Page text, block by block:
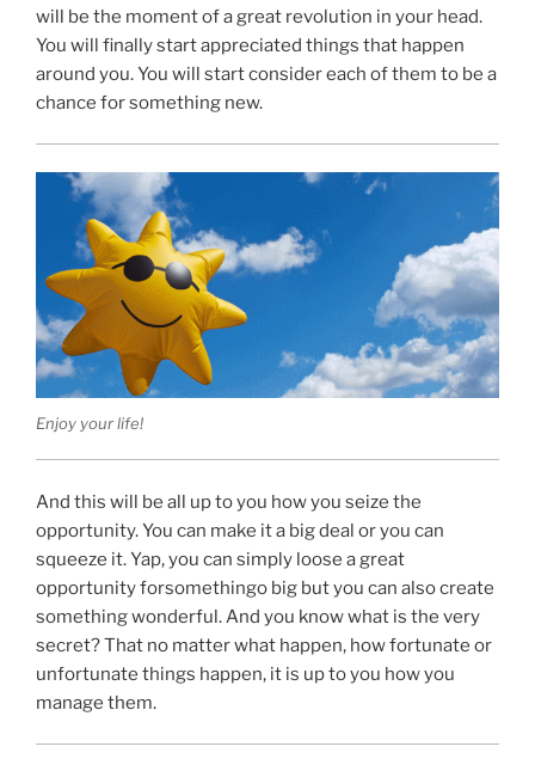
will be the moment of a great revolution in your head.
You will finally start appreciated things that happen
around you. You will start consider each of them to be a
chance for something new.
Enjoy your life!
And this will be all up to you how you seize the
opportunity. You can make it a big deal or you can
squeeze it. Yap, you can simply loose a great
opportunity forsomethingo big but you can also create
something wonderful. And you know what is the very
secret? That no matter what happen, how fortunate or
unfortunate things happen, it is up to you how you
manage them.